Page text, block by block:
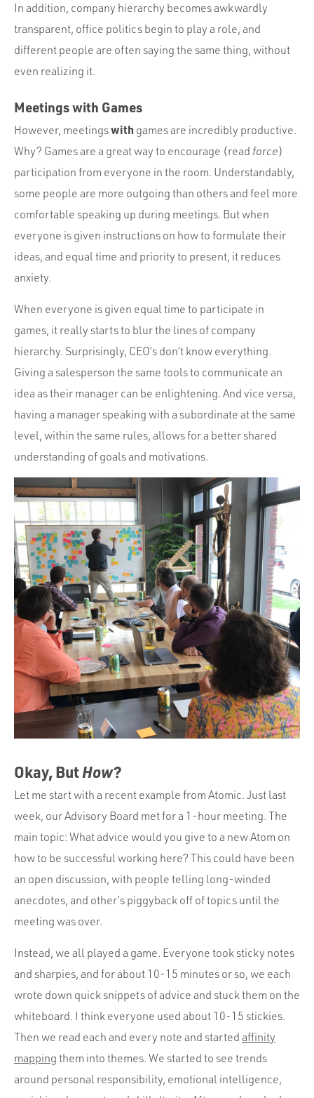
In addition, company hierarchy becomes awkwardly
transparent, office politics begin to play a role, and
different people are often saying the same thing, without
even realizing it.
Meetings with Games
However, meetingswith games are incredibly productive.
Why? Games are a great way to encourage (read force)
participation from everyone in the room. Understandably,
some people are more outgoing than others and feel more
comfortable speaking up during meetings. But when
everyone is given instructions on how to formulate their
ideas, and equal time and priority to present, it reduces
anxiety.
When everyone is given equal time to participate in
games, it really starts to blur the lines of company
hierarchy. Surprisingly, CEO’s don’t know everything.
Giving a salesperson the same tools to communicate an
idea as their manager can be enlightening. And vice versa,
having a manager speaking with a subordinate at the same
level, within the same rules, allows for a better shared
understanding of goals and motivations.
Okay, ButHow?
Let me start with a recent example from Atomic. Just last
week, our Advisory Board met for a 1-hour meeting. The
main topic: What advice would you give to a new Atom on
how to be successful working here? This could have been
an open discussion, with people telling long-winded
anecdotes, and other’s piggyback off of topics until the
meeting was over.
Instead, we all played a game. Everyone took sticky notes
and sharpies, and for about 10-15 minutes or so, we each
wrote down quick snippets of advice and stuck them on the
whiteboard. I think everyone used about 10-15 stickies.
Then we read each and every note and started affinity
mapping them into themes. We started to see trends
around personal responsibility, emotional intelligence,